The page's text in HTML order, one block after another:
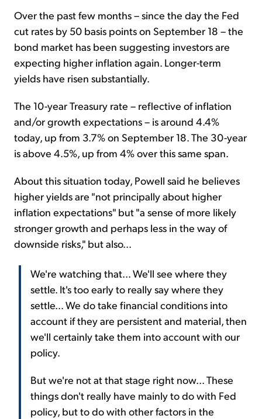
Over the past few months – since the day the Fed
cut rates by 50 basis points on September 18 – the
bond market has been suggesting investors are
expecting higher inflation again. Longer-term
yields have risen substantially.
The 10-year Treasury rate – reflective of inflation
and/or growth expectations – is around 4.4%
today, up from 3.7% on September 18. The 30-year
is above 4.5%, up from 4% over this same span.
About this situation today, Powell said he believes
higher yields are "not principally about higher
inflation expectations" but "a sense of more likely
stronger growth and perhaps less in the way of
downside risks," but also...
We're watching that... We'll see where they
settle. It's too early to really say where they
settle… We do take financial conditions into
account if they are persistent and material, then
we'll certainly take them into account with our
policy.
But we're not at that stage right now... These
things don't really have mainly to do with Fed
policy, but to do with other factors in the